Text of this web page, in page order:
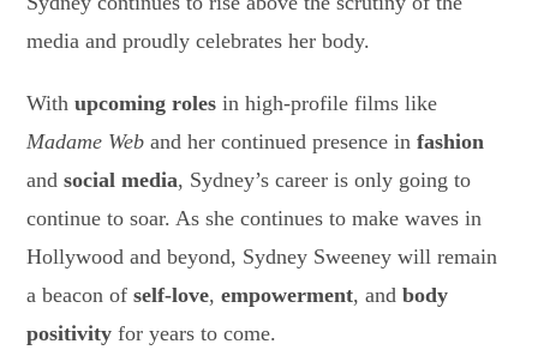
media and proudly celebrates her body.
Withupcoming roles in high-profile films like
Madame Web and her continued presence infashion
andsocial media, Sydney’s career is only going to
continue to soar. As she continues to make waves in
Hollywood and beyond, Sydney Sweeney will remain
a beacon ofself-love,empowerment, andbody
positivity for years to come.